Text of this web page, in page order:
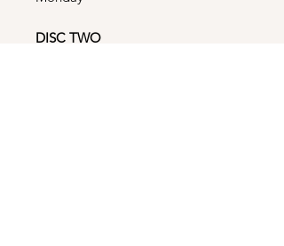
DISC TWO